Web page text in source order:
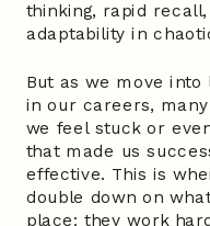
thinking, rapid
adaptability in
But as we move
in our careers,
we feel stuck or
that made us
effective. This is
double down on
place: they work